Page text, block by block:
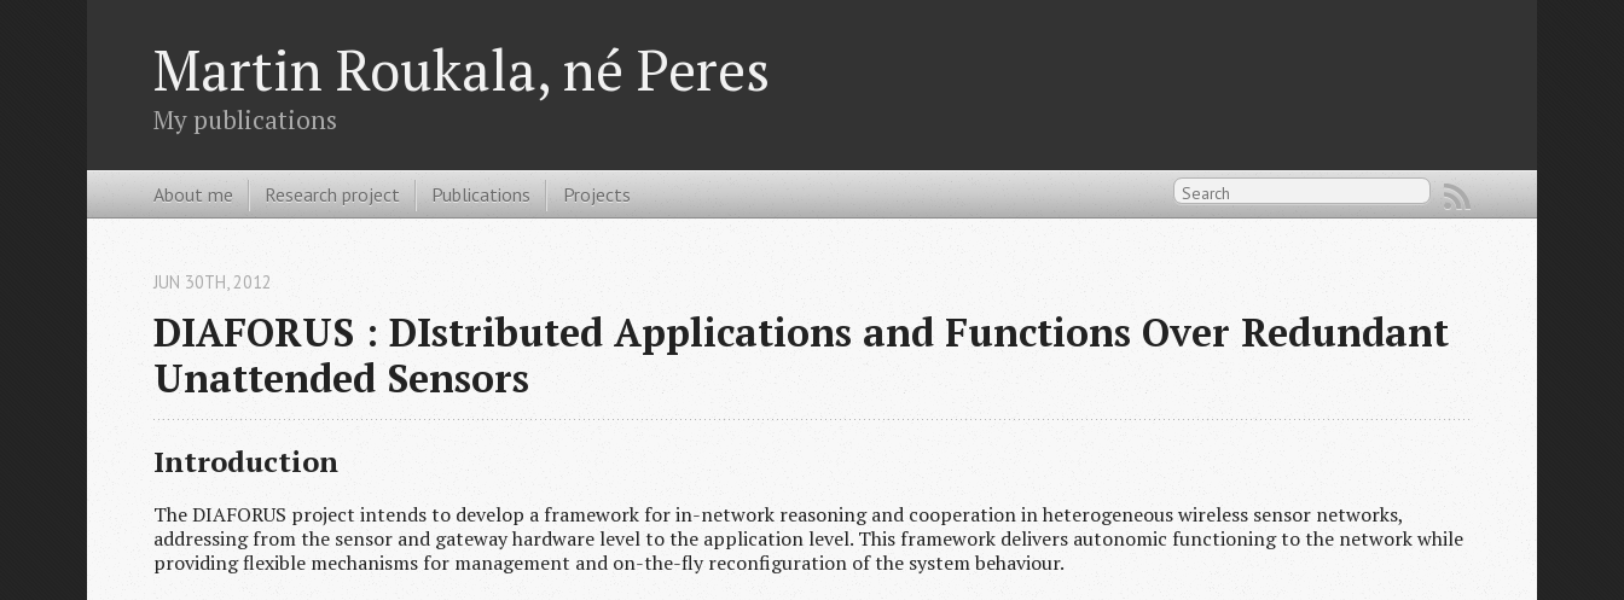
Martin Roukala, né Peres
My publications
About me Research project Publications Projects
DIAFORUS : DIstributed Applications and Functions Over Redundant
Unattended Sensors
JUN 30TH, 2012
Introduction
The DIAFORUS project intends to develop a framework for in-network reasoning and cooperation in heterogeneous wireless sensor networks,
addressing from the sensor and gateway hardware level to the application level. This framework delivers autonomic functioning to the network while
providing flexible mechanisms for management and on-the-fly reconfiguration of the system behaviour.